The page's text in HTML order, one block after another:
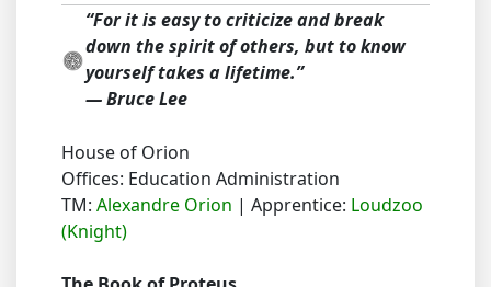
“For it is easy to criticize and break
down the spirit of others, but to know
yourself takes a lifetime.”
― Bruce Lee
House of Orion
Offices: Education Administration
TM: Alexandre Orion | Apprentice: Loudzoo
(Knight)